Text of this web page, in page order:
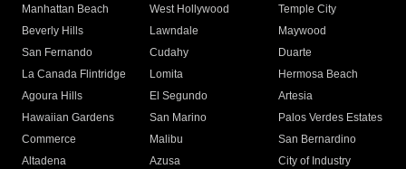
Manhattan Beach
West Hollywood
Temple City
Beverly Hills
Lawndale
Maywood
San Fernando
Cudahy
Duarte
La Canada Flintridge
Lomita
Hermosa Beach
Agoura Hills
El Segundo
Artesia
Hawaiian Gardens
San Marino
Palos Verdes Estates
Commerce
Malibu
San Bernardino
Altadena
Azusa
City of Industry